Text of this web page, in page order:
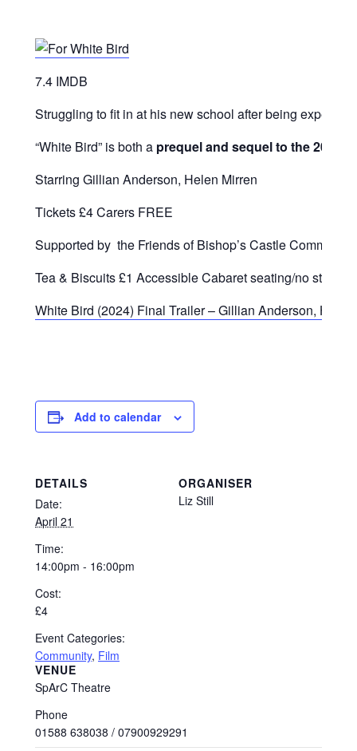
7.4 IMDB
Struggling to fit in at his new school after being
“White Bird” isboth a prequeland sequelto the2017
Starring Gillian Anderson, Helen Mirren
Tickets £4 Carers FREE
Supported by the Friends of Bishop’s Castle
Tea & Biscuits £1 Accessible Cabaret seating/no steps/
White Bird (2024) Final Trailer – Gillian Anderson,
Add to calendar
DETAILS
Date:
April 21
Time:
14:00pm - 16:00pm
Cost:
£4
Event Categories:
Community, Film
VENUE
SpArC Theatre
Phone
01588 638038 / 07900929291
ORGANISER
Liz Still